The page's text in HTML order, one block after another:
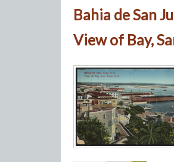
Bahia de San
View of Bay,